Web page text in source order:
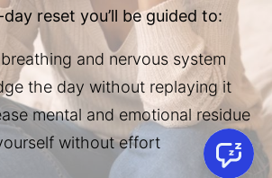
reset you’ll be guided to:
and nervous system
the day without replaying it
mental and emotional residue
without effort